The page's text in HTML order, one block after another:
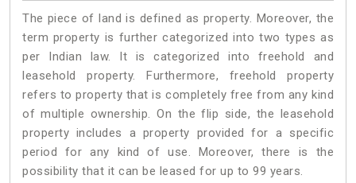
The piece of land is defined as property. Moreover, the
term property is further categorized into two types as
per Indian law. It is categorized into freehold and
leasehold property. Furthermore, freehold property
refers to property that is completely free from any kind
of multiple ownership. On the flip side, the leasehold
property includes a property provided for a specific
period for any kind of use. Moreover, there is the
possibility that it can be leased for up to 99 years.